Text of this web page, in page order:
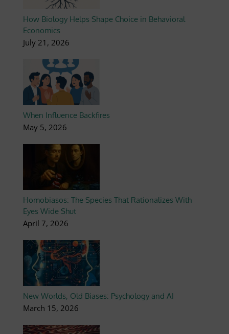
How Biology Helps Shape Choice in Behavioral
Economics
July 21, 2026
When Influence Backfires
May 5, 2026
Homobiasos: The Species That Rationalizes With
Eyes Wide Shut
April 7, 2026
New Worlds, Old Biases: Psychology and AI
March 15, 2026